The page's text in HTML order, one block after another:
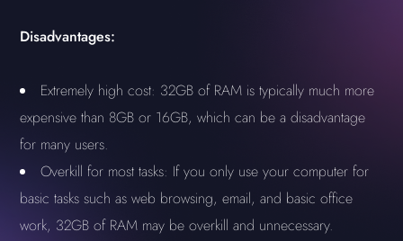
Disadvantages:
Extremely high cost: 32GB of RAM is typically much more
expensive than 8GB or 16GB, which can be a disadvantage
for many users.
Overkill for most tasks: If you only use your computer for
basic tasks such as web browsing, email, and basic office
work, 32GB of RAM may be overkill and unnecessary.